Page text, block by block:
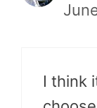
I think